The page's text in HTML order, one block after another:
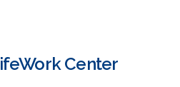
Center